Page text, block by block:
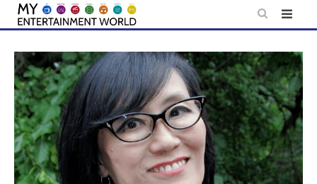
Skip
content